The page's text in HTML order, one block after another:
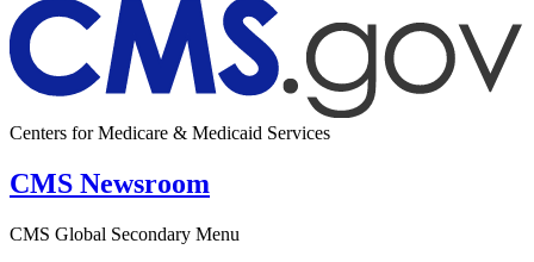
Centers for Medicare & Medicaid Services
CMS Newsroom
CMS Global Secondary Menu